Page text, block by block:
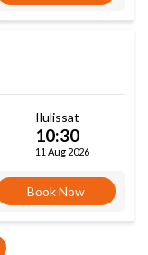
Ilulissat
10:30
11 Aug 2026
Book Now